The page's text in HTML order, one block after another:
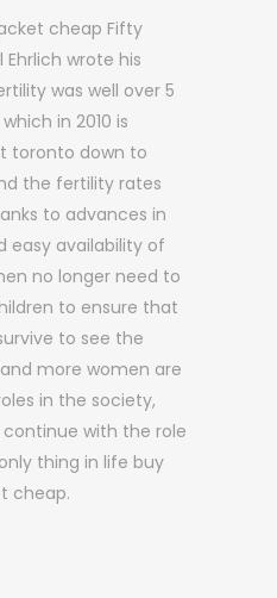
cheap Fifty
Ehrlich wrote his
was well over 5
in 2010 is
toronto down to
the fertility rates
to advances in
easy availability of
no longer need to
to ensure that
to see the
more women are
in the society,
continue with the role
thing in life buy
cheap.